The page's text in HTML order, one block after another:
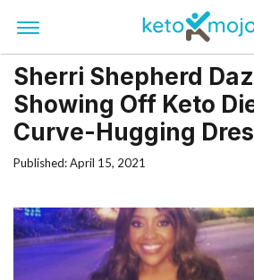
Sherri Shepherd
Showing Off Keto
Curve-Hugging
Published: April 15, 2021